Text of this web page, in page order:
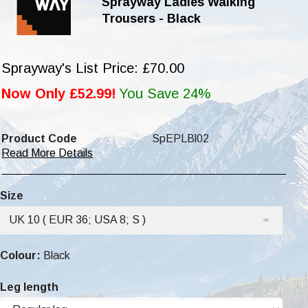
Trousers - Black
Sprayway's List Price: £70.00
Now Only £52.99! You Save 24%
Product Code
SpEPLBl02
Read More Details
Size
UK 10 ( EUR 36; USA 8; S )
Colour: Black
Leg length